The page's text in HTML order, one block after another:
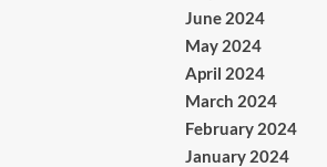
June 2024
May 2024
April 2024
March 2024
February 2024
January 2024